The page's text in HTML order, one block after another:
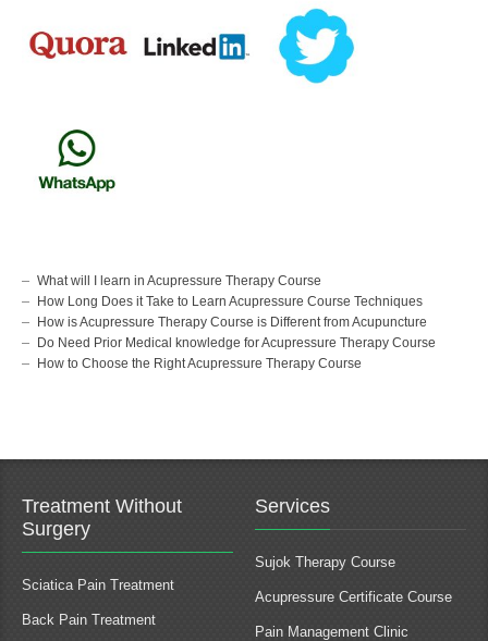
What will I learn in Acupressure Therapy Course
How Long Does it Take to Learn Acupressure Course Techniques
How is Acupressure Therapy Course is Different from Acupuncture
Do Need Prior Medical knowledge for Acupressure Therapy Course
How to Choose the Right Acupressure Therapy Course
Treatment Without
Surgery
Sciatica Pain Treatment
Back Pain Treatment
Services
Sujok Therapy Course
Acupressure Certificate Course
Pain Management Clinic